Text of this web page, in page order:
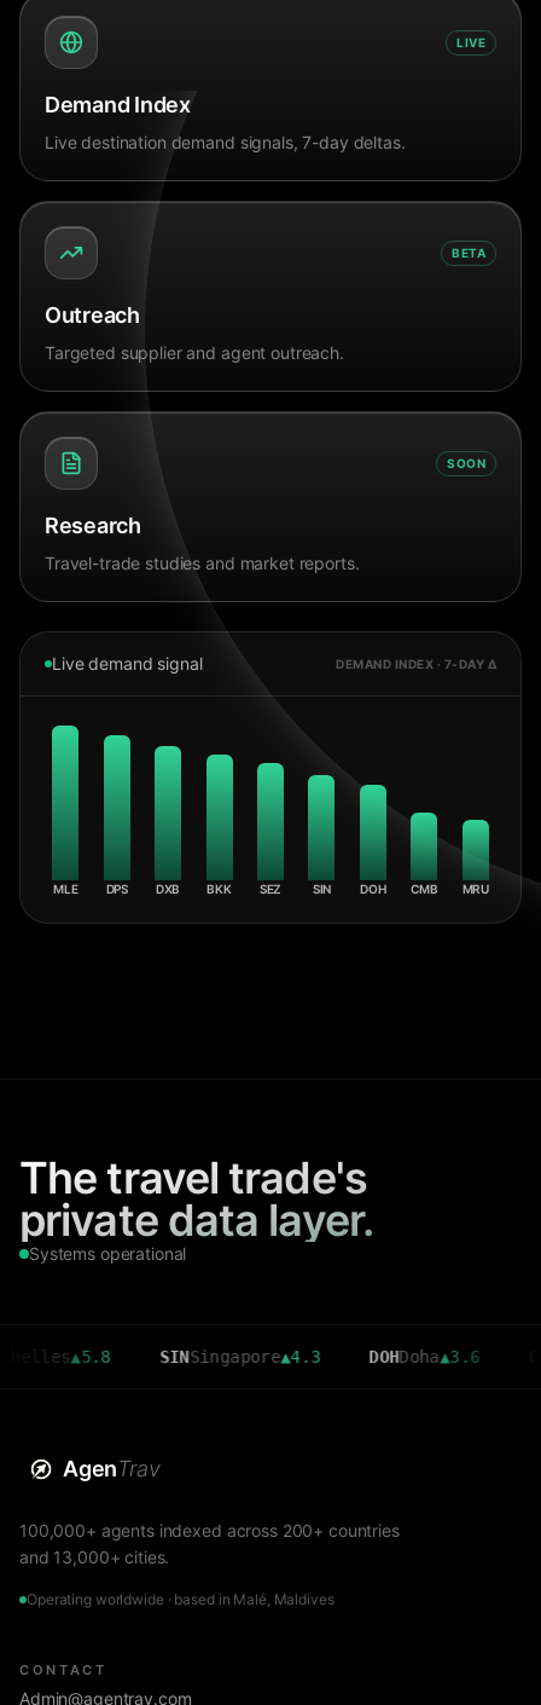
LIVE
Demand Index
Live destination demand signals, 7-day deltas.
BETA
Outreach
Targeted supplier and agent outreach.
SOON
Research
Travel-trade studies and market reports.
Live demand signal DEMAND INDEX · 7-DAY Δ
MLE DPS DXB BKK SEZ SIN DOH CMB MRU
The travel trade's
private data layer.
Systems operational
5.8 SIN Singapore▲4.3 DOH Doha▲3.6 CMB
AgenTrav
100,000+ agents indexed across 200+ countries
and 13,000+ cities.
Operating worldwide · based in Malé, Maldives
CONTACT
Admin@agentrav.com